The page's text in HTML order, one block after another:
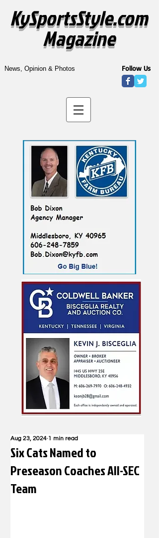
KySportsStyle.com
Magazine
News, Opinion & Photos Follow Us
Six Cats Named to
Preseason Coaches All-SEC
Team
Aug 23, 2024 1 min read